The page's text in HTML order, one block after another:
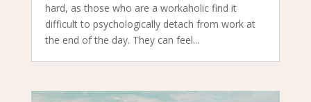
hard, as those who are a workaholic find it
difficult to psychologically detach from work at
the end of the day. They can feel...